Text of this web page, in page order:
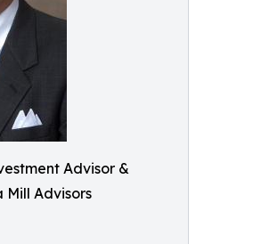
Advisor &
Mill Advisors